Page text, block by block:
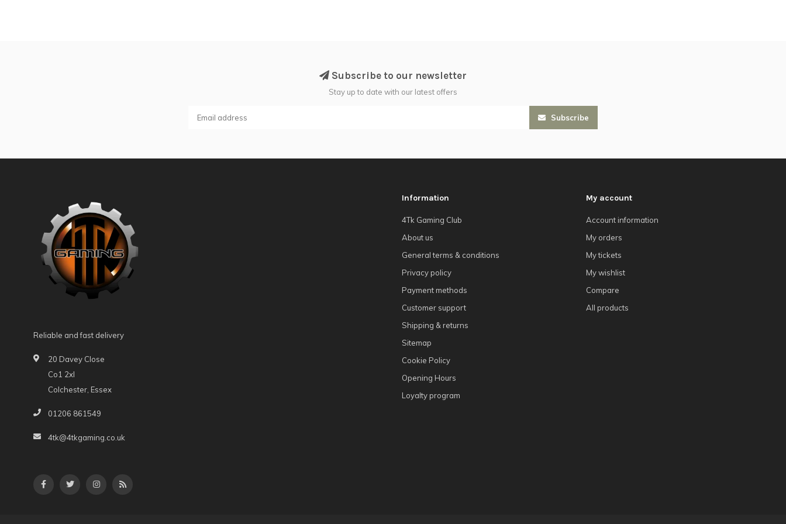
Subscribe to our newsletter
Stay up to date with our latest offers
Subscribe
Reliable and fast delivery
20 Davey Close
Co1 2xl
Colchester, Essex
01206 861549
4tk@4tkgaming.co.uk
Information
4Tk Gaming Club
About us
General terms & conditions
Privacy policy
Payment methods
Customer support
Shipping & returns
Sitemap
Cookie Policy
Opening Hours
Loyalty program
My account
Account information
My orders
My tickets
My wishlist
Compare
All products